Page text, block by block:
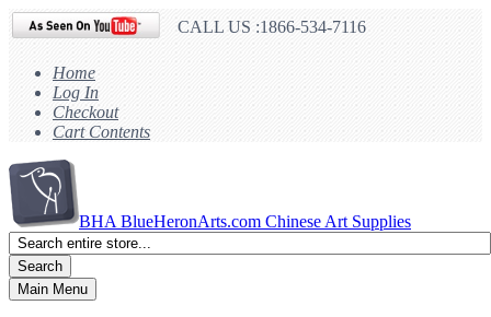
CALL US :1866-534-7116
Home
Log In
Checkout
Cart Contents
BHA BlueHeronArts.com Chinese Art Supplies
Search
Main Menu